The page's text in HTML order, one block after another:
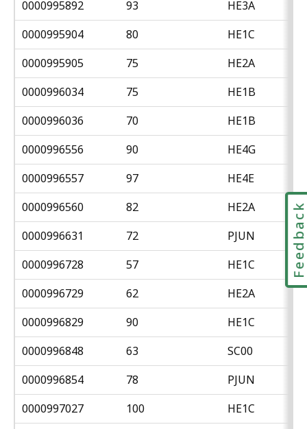
0000995892 93
HE3A
0000995904
80
HE1C
0000995905
75
HE2A
0000996034
75
HE1B
0000996036
70
HE1B
0000996556
90
HE4G
0000996557
97
HE4E
0000996560
82
HE2A
0000996631
72
PJUN
0000996728
57
HE1C
0000996729
62
HE2A
0000996829
90
HE1C
0000996848
63
SC00
0000996854
78
PJUN
0000997027
100
HE1C
Feedback